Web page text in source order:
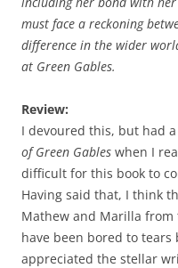
must face a reckoning
difference in the wider
at Green Gables.
Review:
I devoured this, but had
of Green Gables when I
difficult for this book to
Having said that, I think
Mathew and Marilla from
have been bored to tears
appreciated the stellar